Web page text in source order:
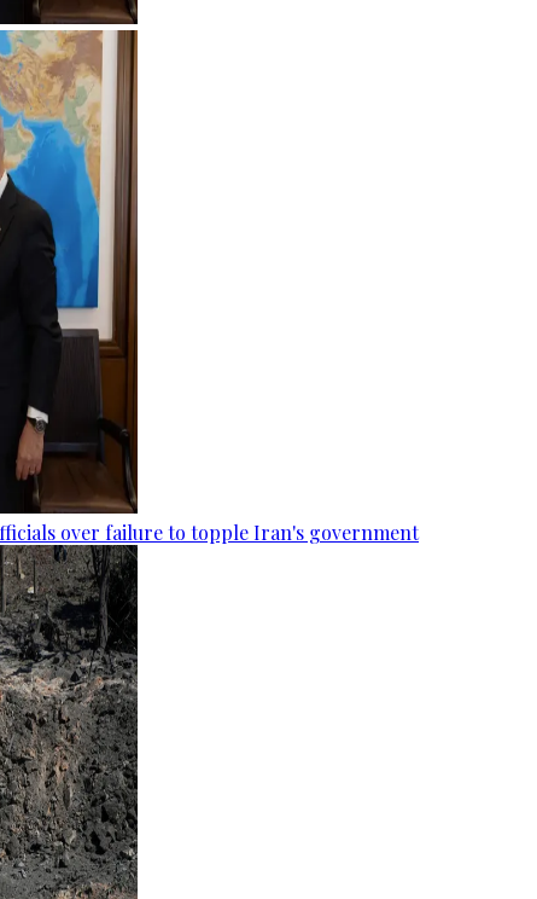
over failure to topple Iran's government